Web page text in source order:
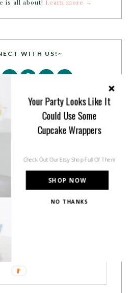
is all about! Learn more →
WITH US!~
WITH US!
to get more pretty in your
SHOP NOW
Your Party Looks Like It
Could Use Some
Cupcake Wrappers
Check Out Our Etsy Shop Full Of Them
NO THANKS